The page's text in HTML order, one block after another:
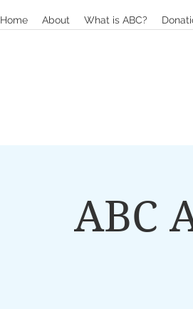
Home About What is ABC?
ABC